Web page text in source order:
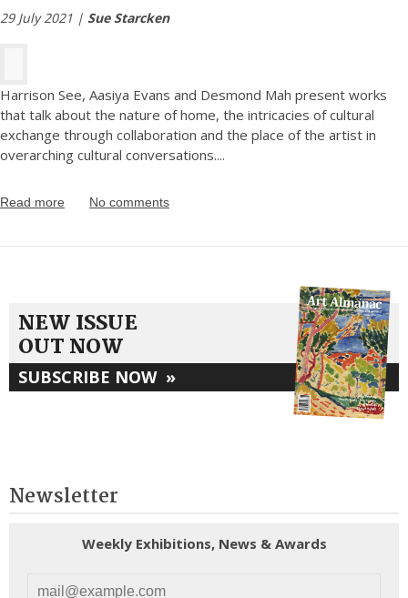
29 July 2021 | Sue Starcken
Harrison See, Aasiya Evans and Desmond Mah present works
that talk about the nature of home, the intricacies of cultural
exchange through collaboration and the place of the artist in
overarching cultural conversations....
Read more No comments
NEW ISSUE
OUT NOW
SUBSCRIBE NOW »
Newsletter
Weekly Exhibitions, News & Awards